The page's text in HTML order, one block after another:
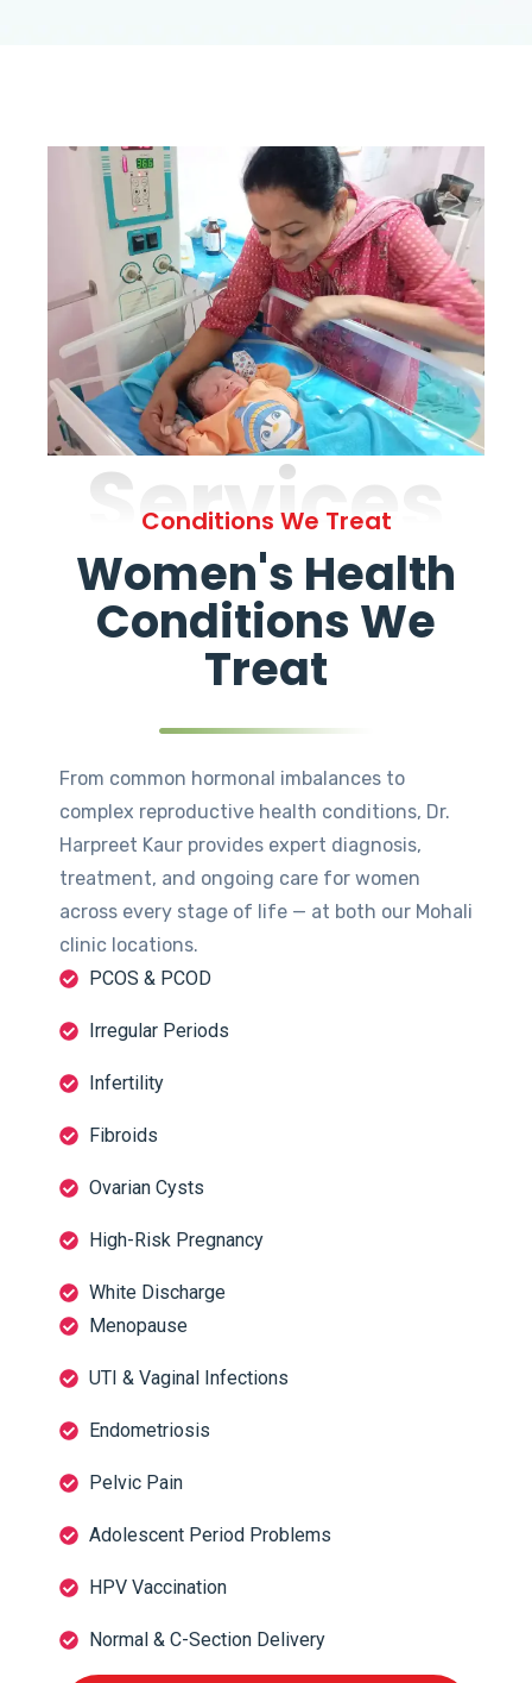
Services
Conditions We Treat
Women's Health
Conditions We
Treat
From common hormonal imbalances to
complex reproductive health conditions, Dr.
Harpreet Kaur provides expert diagnosis,
treatment, and ongoing care for women
across every stage of life — at both our Mohali
clinic locations.
PCOS & PCOD
Irregular Periods
Infertility
Fibroids
Ovarian Cysts
High-Risk Pregnancy
White Discharge
Menopause
UTI & Vaginal Infections
Endometriosis
Pelvic Pain
Adolescent Period Problems
HPV Vaccination
Normal & C-Section Delivery